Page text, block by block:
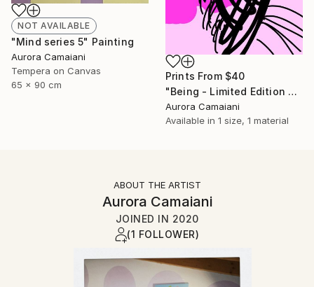
NOT AVAILABLE
"Mind series 5" Painting
Aurora Camaiani
Tempera on Canvas
65 x 90 cm
Prints From $40
"Being - Limited Edition of 1" Mixed Media
Aurora Camaiani
Available in 1 size, 1 material
ABOUT THE ARTIST
Aurora Camaiani
JOINED IN 2020
(1 FOLLOWER)